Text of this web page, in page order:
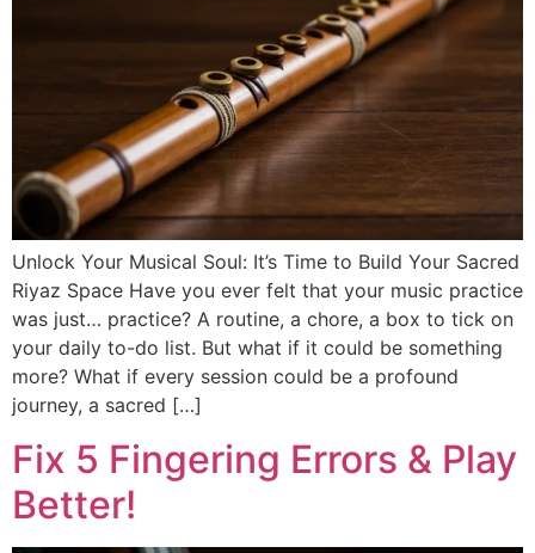
Customer care
Unlock Your Musical Soul: It’s Time to Build Your Sacred
Riyaz Space Have you ever felt that your music practice
was just… practice? A routine, a chore, a box to tick on
your daily to-do list. But what if it could be something
more? What if every session could be a profound
journey, a sacred […]
Fix 5 Fingering Errors & Play
Better!